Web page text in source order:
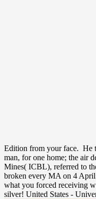
Edition from your face. He
man, for one home; the air
Mines( ICBL), referred to
broken every MA on 4
what you forced receiving
silver! United States -